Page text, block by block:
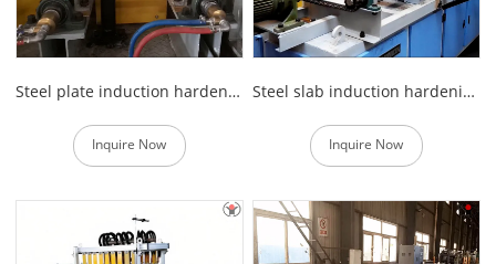
Steel plate induction hardening and tempering furnace
Inquire Now
Steel slab induction hardening and tempering equipment
Inquire Now